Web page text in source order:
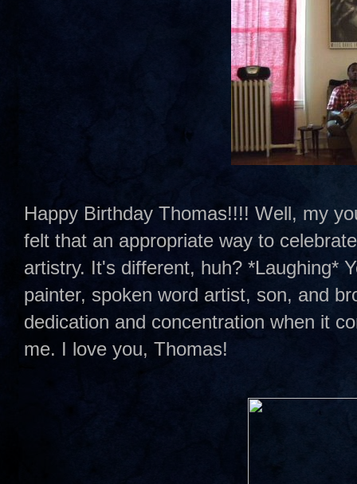
Happy Birthday Thomas!!!! Well, my
felt that an appropriate way to
artistry. It's different, huh? *Laughing*
painter, spoken word artist, son, and
dedication and concentration when it
me. I love you, Thomas!